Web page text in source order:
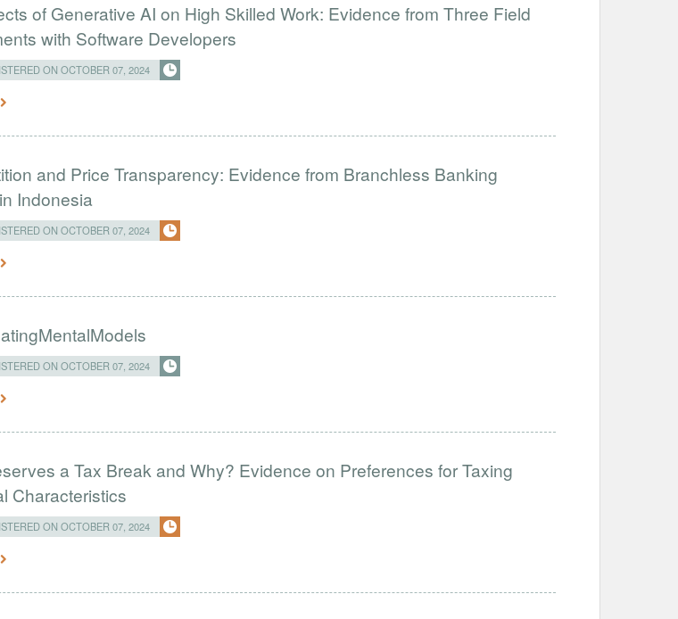
of Generative AI on High Skilled Work: Evidence from Three Field
with Software Developers
ON OCTOBER 07, 2024
and Price Transparency: Evidence from Branchless Banking
Indonesia
ON OCTOBER 07, 2024
ON OCTOBER 07, 2024
a Tax Break and Why? Evidence on Preferences for Taxing
Characteristics
ON OCTOBER 07, 2024